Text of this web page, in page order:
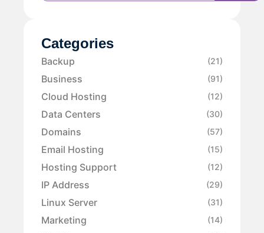
Categories
Backup (21)
Business (91)
Cloud Hosting (12)
Data Centers (30)
Domains (57)
Email Hosting (15)
Hosting Support (12)
IP Address (29)
Linux Server (31)
Marketing (14)